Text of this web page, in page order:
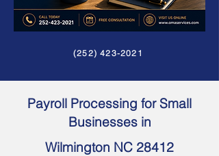
(252) 423-2021
Payroll Processing for Small
Businesses in
Wilmington NC 28412